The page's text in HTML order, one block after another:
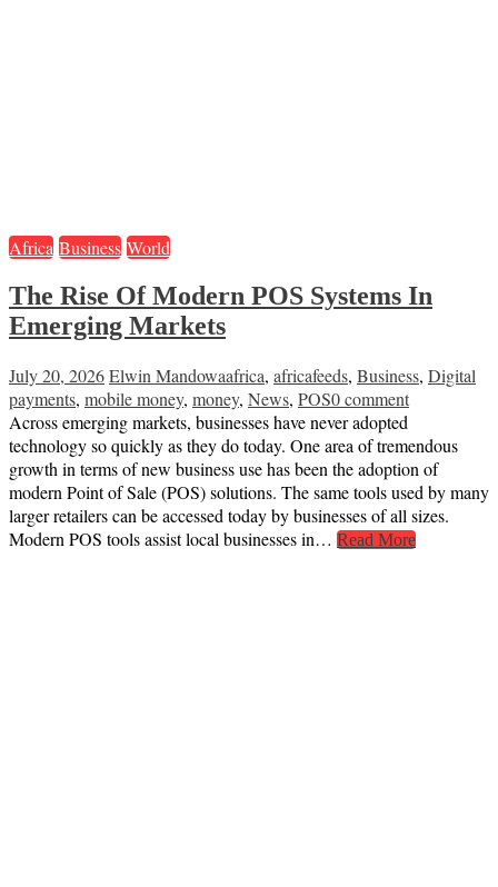
Africa Business World
The Rise Of Modern POS Systems In
Emerging Markets
July 20, 2026Elwin Mandowaafrica, africafeeds, Business, Digital
payments, mobile money, money, News, POS0 comment
Across emerging markets, businesses have never adopted
technology so quickly as they do today. One area of tremendous
growth in terms of new business use has been the adoption of
modern Point of Sale (POS) solutions. The same tools used by many
larger retailers can be accessed today by businesses of all sizes.
Modern POS tools assist local businesses in… Read More